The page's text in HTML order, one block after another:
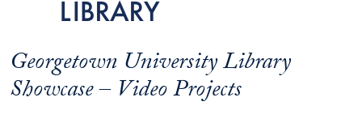
Georgetown University Library
Showcase – Video Projects